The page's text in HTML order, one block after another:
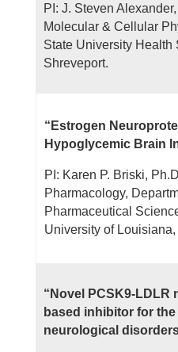
PI: J. Steven
Molecular & Cellular
State University Health
Shreveport.
“Estrogen
Hypoglycemic Brain
PI: Karen P. Briski,
Pharmacology,
Pharmaceutical
University of Louisiana,
“Novel PCSK9-LDLR
based inhibitor for
neurological